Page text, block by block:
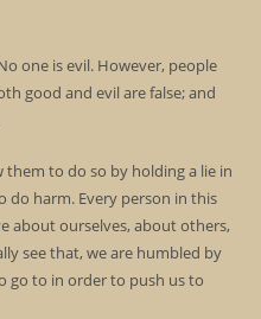
one is evil. However, people
good and evil are false; and
them to do so by holding a lie in
do harm. Every person in this
about ourselves, about others,
see that, we are humbled by
go to in order to push us to